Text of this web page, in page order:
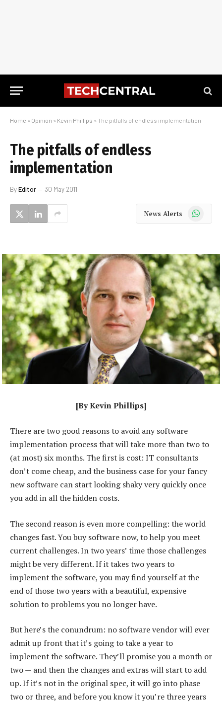
Home » Opinion » Kevin Phillips » The pitfalls of endless implementation
The pitfalls of endless
implementation
ByEditor 30 May 2011
News Alerts WhatsApp
[By Kevin Phillips]
There are two good reasons to avoid any software
implementation process that will take more than two to
(at most) six months. The first is cost: IT consultants
don’t come cheap, and the business case for your fancy
new software can start looking shaky very quickly once
you add in all the hidden costs.
The second reason is even more compelling: the world
changes fast. You buy software now, to help you meet
current challenges. In two years’ time those challenges
might be very different. If it takes two years to
implement the software, you may find yourself at the
end of those two years with a beautiful, expensive
solution to problems you no longer have.
But here’s the conundrum: no software vendor will ever
admit up front that it’s going to take a year to
implement the software. They’ll promise you a month or
two — and then the changes and extras will start to add
up. If it’s not in the original spec, it will go into phase
two or three, and before you know it you’re three years